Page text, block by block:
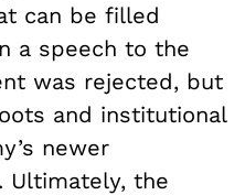
can be filled
a speech to the
was rejected, but
and institutional
newer
Ultimately, the